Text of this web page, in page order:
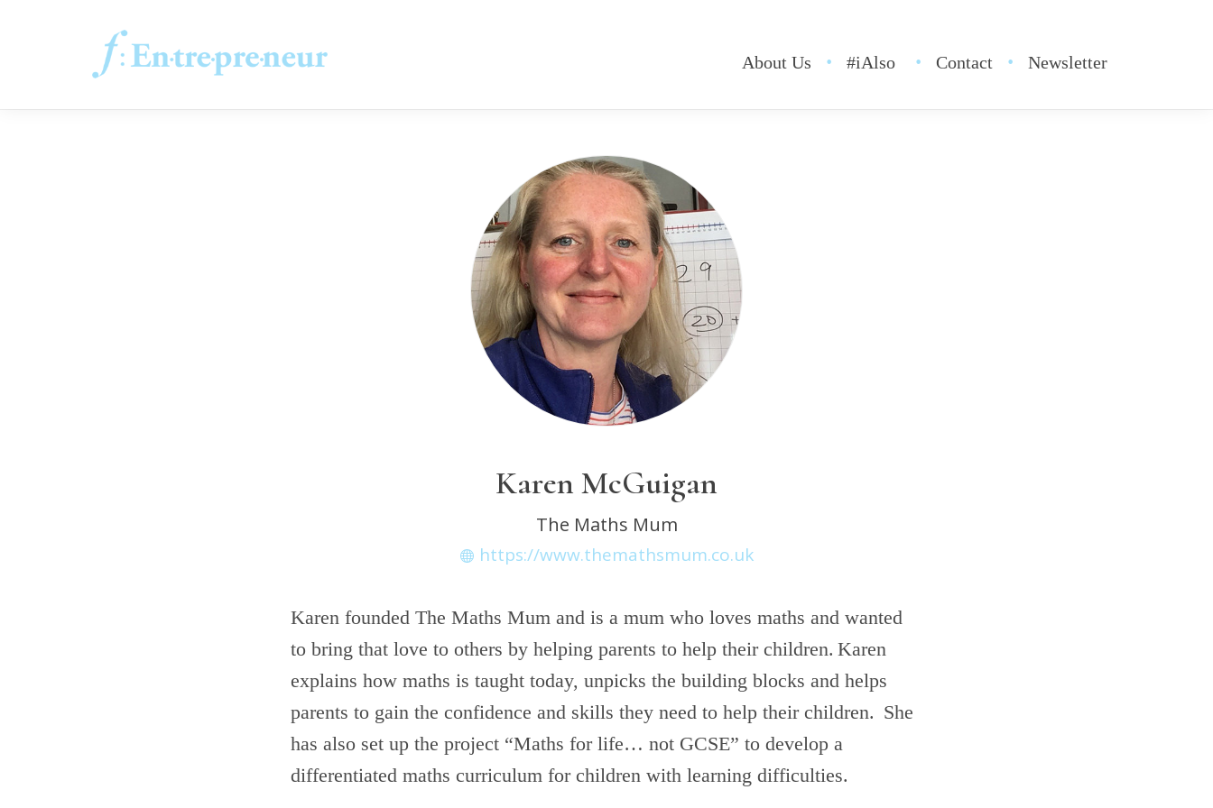
About Us #iAlso Contact Newsletter
Karen McGuigan
The Maths Mum
https://www.themathsmum.co.uk
Karen founded The Maths Mum and is a mum who loves maths and wanted
to bring that love to others by helping parents to help their children. Karen
explains how maths is taught today, unpicks the building blocks and helps
parents to gain the confidence and skills they need to help their children. She
has also set up the project “Maths for life… not GCSE” to develop a
differentiated maths curriculum for children with learning difficulties.